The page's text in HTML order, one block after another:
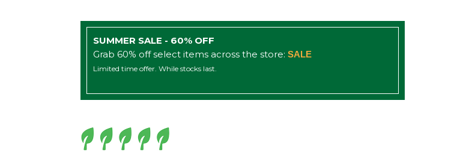
SUMMER SALE - 60% OFF
Grab 60% off select items across the store: SALE
Limited time offer. While stocks last.